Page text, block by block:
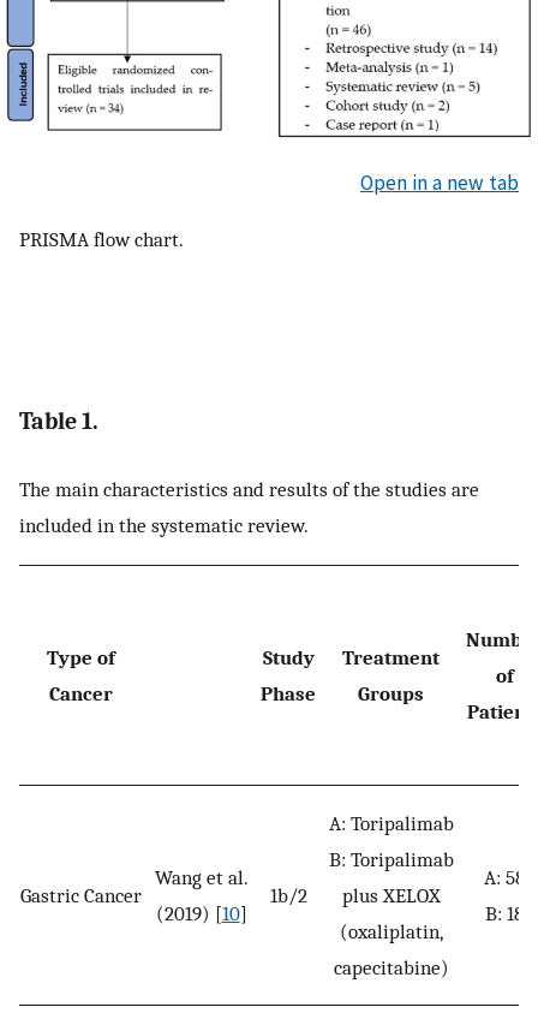
Open in a new tab
PRISMA flow chart.
Table 1.
The main characteristics and results of the studies are
included in the systematic review.
Type of
Cancer
Study
Phase
Treatment
Groups
of
Gastric Cancer
Wang et al.
(2019) [10]
1b/2
A: Toripalimab
B: Toripalimab
plus XELOX
(oxaliplatin,
capecitabine)
A: 58
B: 18